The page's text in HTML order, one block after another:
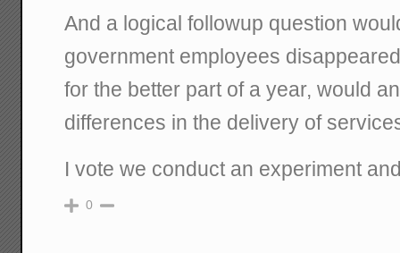
And a logical followup question
government employees
for the better part of a year, would
differences in the delivery of
I vote we conduct an experiment
0